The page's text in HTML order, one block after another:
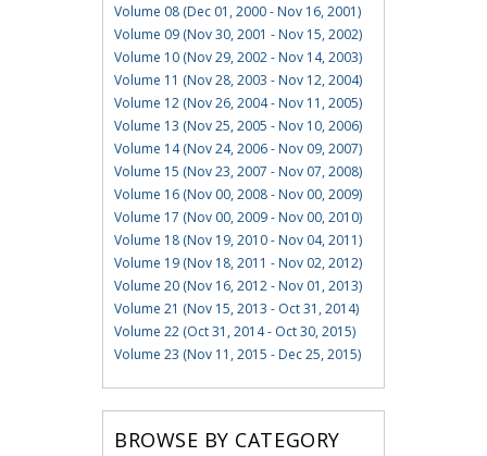
Volume 08 (Dec 01, 2000 - Nov 16, 2001)
Volume 09 (Nov 30, 2001 - Nov 15, 2002)
Volume 10 (Nov 29, 2002 - Nov 14, 2003)
Volume 11 (Nov 28, 2003 - Nov 12, 2004)
Volume 12 (Nov 26, 2004 - Nov 11, 2005)
Volume 13 (Nov 25, 2005 - Nov 10, 2006)
Volume 14 (Nov 24, 2006 - Nov 09, 2007)
Volume 15 (Nov 23, 2007 - Nov 07, 2008)
Volume 16 (Nov 00, 2008 - Nov 00, 2009)
Volume 17 (Nov 00, 2009 - Nov 00, 2010)
Volume 18 (Nov 19, 2010 - Nov 04, 2011)
Volume 19 (Nov 18, 2011 - Nov 02, 2012)
Volume 20 (Nov 16, 2012 - Nov 01, 2013)
Volume 21 (Nov 15, 2013 - Oct 31, 2014)
Volume 22 (Oct 31, 2014 - Oct 30, 2015)
Volume 23 (Nov 11, 2015 - Dec 25, 2015)
BROWSE BY CATEGORY